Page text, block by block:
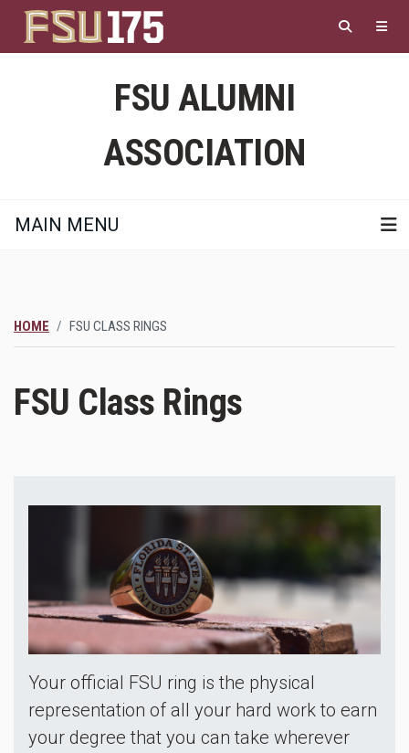
main
content
FSU ALUMNI
ASSOCIATION
MAIN MENU
HOME FSU CLASS RINGS
FSU Class Rings
Your official FSU ring is the physical
representation of all your hard work to earn
your degree that you can take wherever